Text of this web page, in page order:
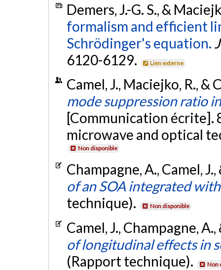
Demers, J.-G. S., &
formalism and efficient
Schrödinger's equation.
6120-6129.
Lien externe
Camel, J., Maciejko, R.,
mode suppression ratio
[Communication écrite].
microwave and optical
Non disponible
Champagne, A., Camel,
of an SOA integrated
technique).
Non disponible
Camel, J., Champagne,
of longitudinal effects in
(Rapport technique).
Non